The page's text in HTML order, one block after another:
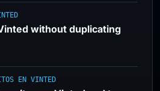
without duplicating
EN VINTED